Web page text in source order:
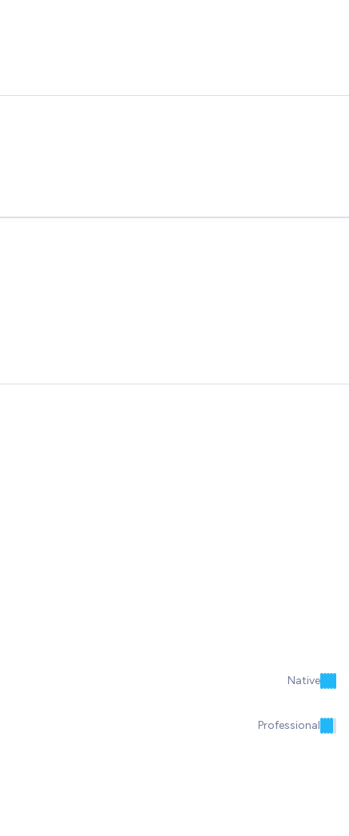
Native
Professional